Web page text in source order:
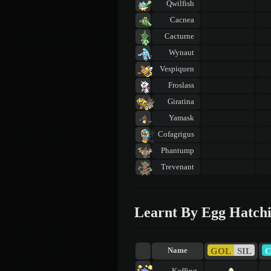
Qwilfish
Cacnea
Cacturne
Wynaut
Vespiquen
Froslass
Giratina
Yamask
Cofagrigus
Phantump
Trevenant
Learnt By Egg
Name GOL SIL